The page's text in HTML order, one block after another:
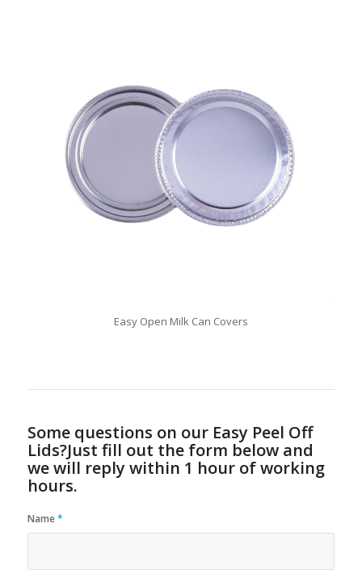
Easy Open Milk Can Covers
Some questions on our Easy Peel Off
Lids?Just fill out the form below and
we will reply within 1 hour of working
hours.
Name*